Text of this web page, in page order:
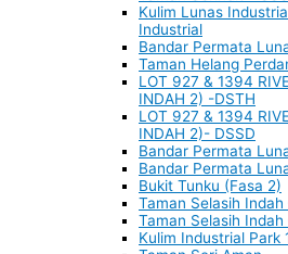
Kulim Lunas
Industrial
Bandar Permata
Taman Helang
LOT 927 & 1394
INDAH 2) -DSTH
LOT 927 & 1394
INDAH 2)- DSSD
Bandar Permata
Bandar Permata
Bukit Tunku (Fasa 2)
Taman Selasih Indah
Taman Selasih Indah
Kulim Industrial Park